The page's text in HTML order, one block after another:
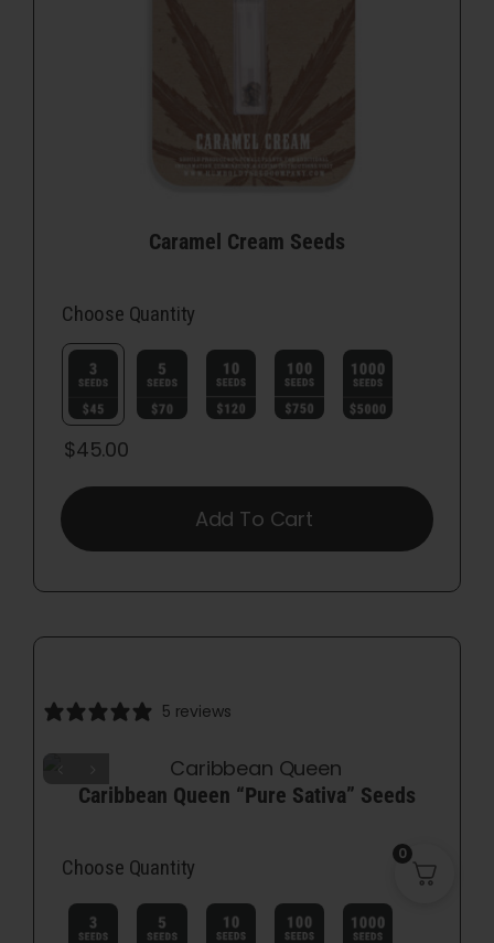
Caramel Cream Seeds
Choose Quantity
$45.00
Add To Cart
5 reviews
Caribbean Queen “Pure Sativa” Seeds
Choose Quantity
0